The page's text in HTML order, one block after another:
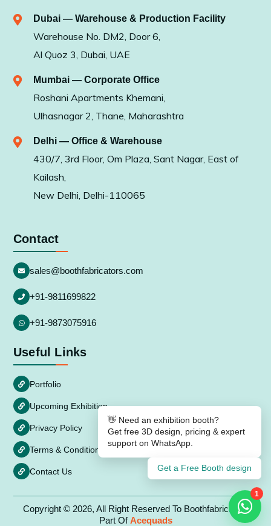
Dubai — Warehouse & Production Facility
Warehouse No. DM2, Door 6,
Al Quoz 3, Dubai, UAE
Mumbai — Corporate Office
Roshani Apartments Khemani,
Ulhasnagar 2, Thane, Maharashtra
Delhi — Office & Warehouse
430/7, 3rd Floor, Om Plaza, Sant Nagar, East of
Kailash,
New Delhi, Delhi-110065
Contact
sales@boothfabricators.com
+91-9811699822
+91-9873075916
Useful Links
Portfolio
Upcoming Exhibition
Privacy Policy
Terms & Conditions
Contact Us
Copyright © 2026, All Right Reserved To Boothfabricators
Part Of Acequads
👋 Need an exhibition booth?
Get free 3D design, pricing & expert
support on WhatsApp.
Get a Free Booth design
1